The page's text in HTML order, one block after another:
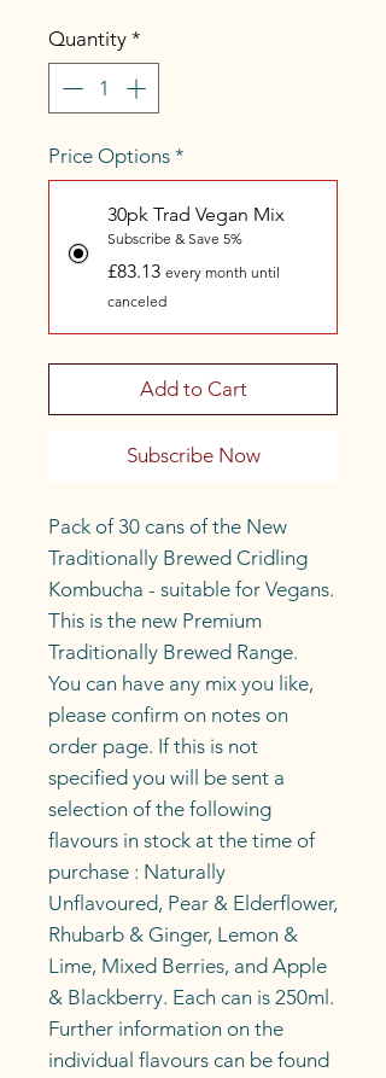
Quantity *
Price Options *
30pk Trad Vegan Mix
Subscribe & Save 5%
£83.13 every month until
canceled
Add to Cart
Subscribe Now
Pack of 30 cans of the New
Traditionally Brewed Cridling
Kombucha - suitable for Vegans.
This is the new Premium
Traditionally Brewed Range.
You can have any mix you like,
please confirm on notes on
order page. If this is not
specified you will be sent a
selection of the following
flavours in stock at the time of
purchase : Naturally
Unflavoured, Pear & Elderflower,
Rhubarb & Ginger, Lemon &
Lime, Mixed Berries, and Apple
& Blackberry. Each can is 250ml.
Further information on the
individual flavours can be found